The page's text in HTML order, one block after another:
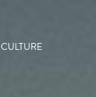
CULTURE